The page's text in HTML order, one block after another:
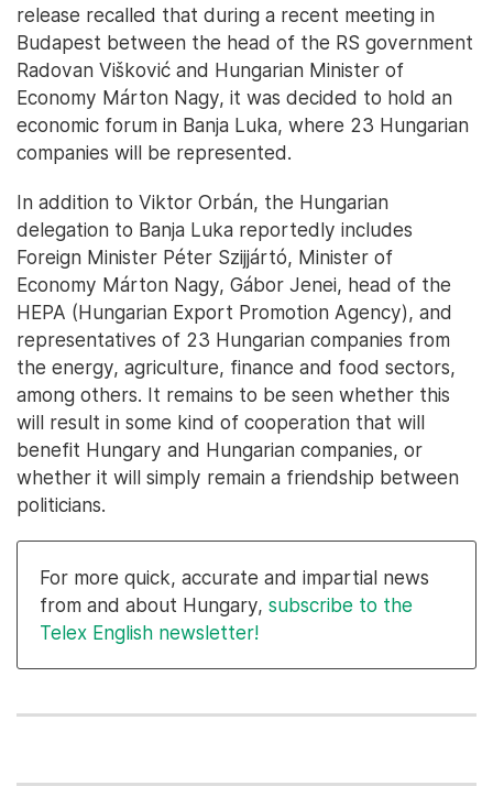
release recalled that during a recent meeting in
Budapest between the head of the RS government
Radovan Višković and Hungarian Minister of
Economy Márton Nagy, it was decided to hold an
economic forum in Banja Luka, where 23 Hungarian
companies will be represented.
In addition to Viktor Orbán, the Hungarian
delegation to Banja Luka reportedly includes
Foreign Minister Péter Szijjártó, Minister of
Economy Márton Nagy, Gábor Jenei, head of the
HEPA (Hungarian Export Promotion Agency), and
representatives of 23 Hungarian companies from
the energy, agriculture, finance and food sectors,
among others. It remains to be seen whether this
will result in some kind of cooperation that will
benefit Hungary and Hungarian companies, or
whether it will simply remain a friendship between
politicians.
For more quick, accurate and impartial news
from and about Hungary, subscribe to the
Telex English newsletter!